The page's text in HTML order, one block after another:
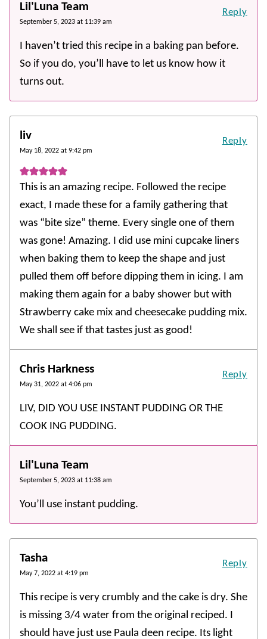
Lil'Luna Team
September 5, 2023 at 11:39 am
I haven’t tried this recipe in a baking pan before.
So if you do, you’ll have to let us know how it
turns out.
Reply
liv
May 18, 2022 at 9:42 pm
This is an amazing recipe. Followed the recipe
exact, I made these for a family gathering that
was “bite size” theme. Every single one of them
was gone! Amazing. I did use mini cupcake liners
when baking them to keep the shape and just
pulled them off before dipping them in icing. I am
making them again for a baby shower but with
Strawberry cake mix and cheesecake pudding mix.
We shall see if that tastes just as good!
Reply
Chris Harkness
May 31, 2022 at 4:06 pm
LIV, DID YOU USE INSTANT PUDDING OR THE
COOK ING PUDDING.
Reply
Lil'Luna Team
September 5, 2023 at 11:38 am
You’ll use instant pudding.
Tasha
May 7, 2022 at 4:19 pm
This recipe is very crumbly and the cake is dry. She
is missing 3/4 water from the original reciped. I
should have just use Paula deen recipe. Its light
Reply